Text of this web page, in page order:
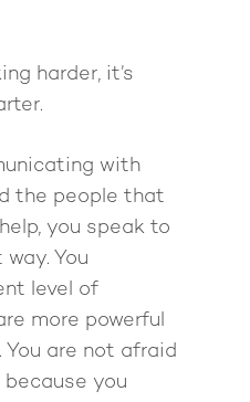
harder, it’s
with
the people that
you speak to
You
level of
more powerful
You are not afraid
you
Pathway To
Pathway to